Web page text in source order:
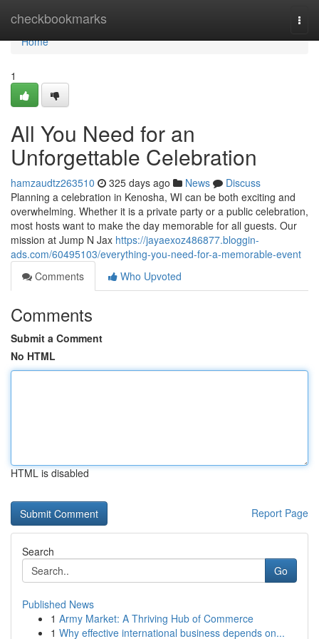
checkbookmarks
Home
Home
1
All You Need for an
Unforgettable Celebration
hamzaudtz263510 325 days ago News
Discuss
Planning a celebration in Kenosha, WI can be both exciting and
overwhelming. Whether it is a private party or a public celebration,
most hosts want to make the day memorable for all guests. Our
mission at Jump N Jax https://jayaexoz486877.bloggin-
ads.com/60495103/everything-you-need-for-a-memorable-event
Comments
Who Upvoted
Comments
Submit a Comment
No HTML
HTML is disabled
Report Page
Search
Go
Published News
1 Army Market: A Thriving Hub of Commerce
1 Why effective international business depends on...